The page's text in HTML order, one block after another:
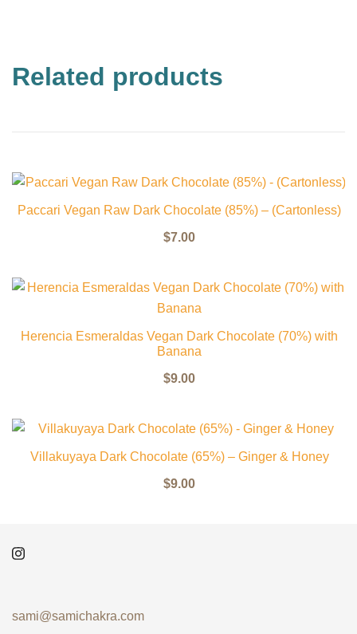
Related products
Paccari Vegan Raw Dark Chocolate (85%) – (Cartonless)
$7.00
Herencia Esmeraldas Vegan Dark Chocolate (70%) with
Banana
$9.00
Villakuyaya Dark Chocolate (65%) – Ginger & Honey
$9.00
sami@samichakra.com